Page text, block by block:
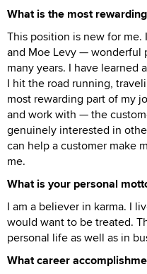
What is the most
This position is new for
and Moe Levy — wonderful
many years. I have learned
I hit the road running,
most rewarding part of my
and work with — the
genuinely interested in
can help a customer make
me.
What is your personal
I am a believer in karma. I
would want to be treated.
personal life as well as in
What career